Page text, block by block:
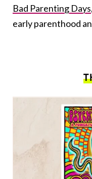
Bad Parenting Days
early parenthood